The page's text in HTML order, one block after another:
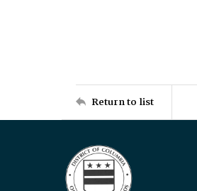
Return to list